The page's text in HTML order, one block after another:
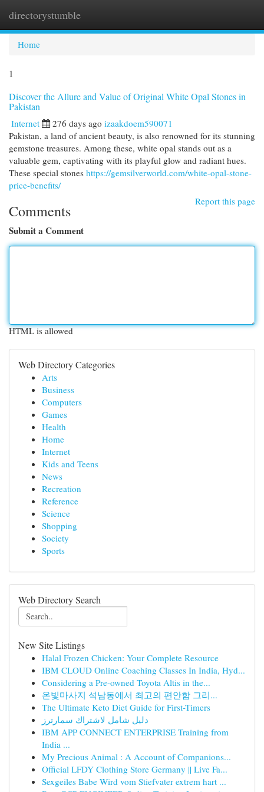
directorystumble
Home
1
Discover the Allure and Value of Original White Opal Stones in
Pakistan
Internet 276 days ago izaakdoem590071
Pakistan, a land of ancient beauty, is also renowned for its stunning
gemstone treasures. Among these, white opal stands out as a
valuable gem, captivating with its playful glow and radiant hues.
These special stones https://gemsilverworld.com/white-opal-stone-
price-benefits/
Report this page
Comments
Submit a Comment
HTML is allowed
Web Directory Categories
Arts
Business
Computers
Games
Health
Home
Internet
Kids and Teens
News
Recreation
Reference
Science
Shopping
Society
Sports
Web Directory Search
New Site Listings
Halal Frozen Chicken: Your Complete Resource
IBM CLOUD Online Coaching Classes In India, Hyd...
Considering a Pre-owned Toyota Altis in the...
온빛마사지 석남동에서 최고의 편안함 그리...
The Ultimate Keto Diet Guide for First-Timers
دليل شامل لاشتراك سمارترز
IBM APP CONNECT ENTERPRISE Training from
India ...
My Precious Animal : A Account of Companions...
Official LFDY Clothing Store Germany || Live Fa...
Sexgeiles Babe Wird vom Stiefvater extrem hart ...